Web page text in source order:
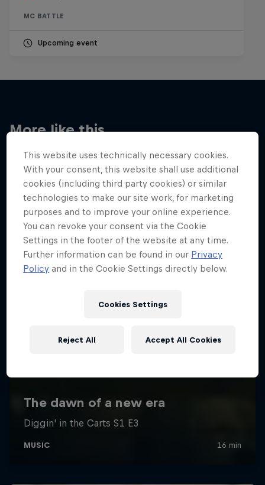
MC BATTLE
Upcoming event
More like this
This website uses technically necessary cookies.
With your consent, this website shall use additional
cookies (including third party cookies) or similar
technologies to make our site work, for marketing
purposes and to improve your online experience.
You can revoke your consent via the Cookie
Settings in the footer of the website at any time.
Further information can be found in our Privacy
Policy and in the Cookie Settings directly below.
Cookies Settings
Reject All Accept All Cookies